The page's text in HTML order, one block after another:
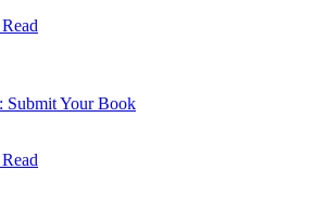
Submit Your Book